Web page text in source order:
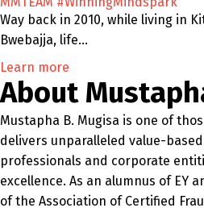
Way back in 2010, while living in
Bwebajja, life…
Learn more
About
Mustapha B. Mugisa is one of
delivers unparalleled value-
professionals and corporate
excellence. As an alumnus of EY
of the Association of Certified